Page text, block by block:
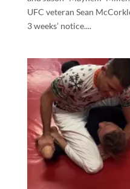
UFC veteran Sean
3 weeks’ notice....